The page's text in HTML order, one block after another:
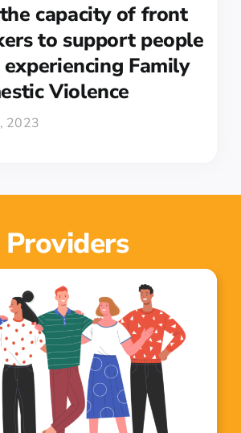
capacity of front
to support people
Family
Violence
2023